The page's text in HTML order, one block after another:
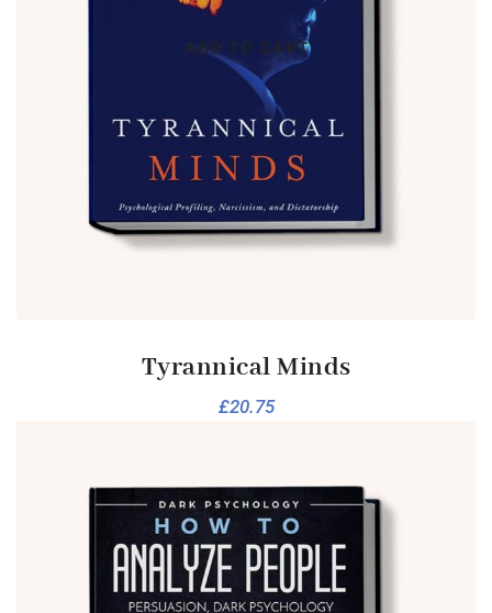
Tyrannical Minds
£20.75